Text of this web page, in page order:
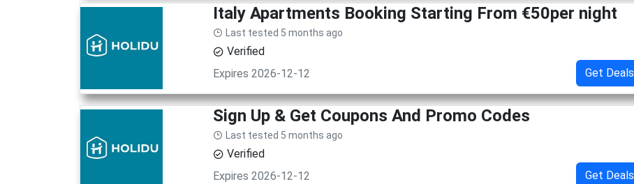
Italy Apartments Booking Starting From €50per night
Last tested 5 months ago
Verified
Get Deals
Expires 2026-12-12
Sign Up & Get Coupons And Promo Codes
Last tested 5 months ago
Verified
Get Deals
Expires 2026-12-12